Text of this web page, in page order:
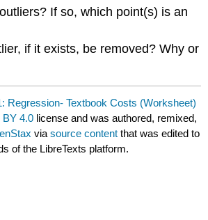
If so, which point(s) is an
if it exists, be removed? Why or
Regression- Textbook Costs (Worksheet)
BY 4.0 license and was authored, remixed,
viasource content that was edited to
of the LibreTexts platform.